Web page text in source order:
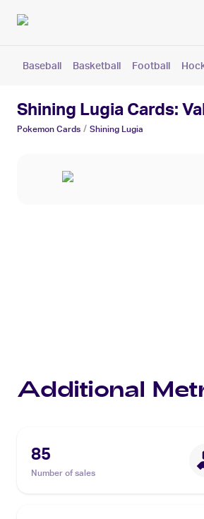
Baseball Basketball Football
Shining Lugia Cards:
Pokemon Cards / Shining Lugia
Additional
85
Number of sales